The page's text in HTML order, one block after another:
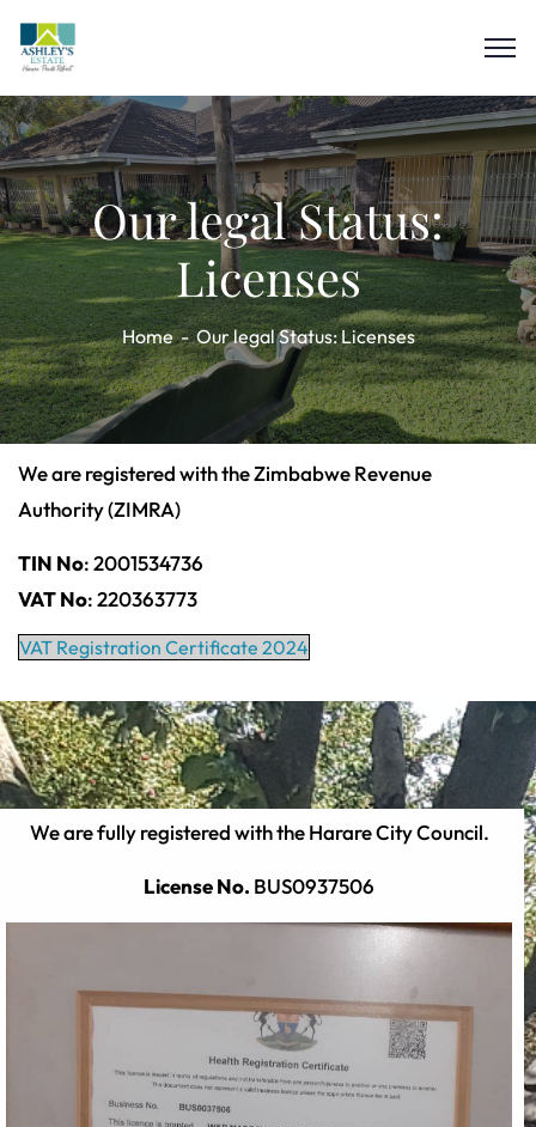
Our legal Status:
Licenses
Home Our legal Status: Licenses
We are registered with the Zimbabwe Revenue
Authority (ZIMRA)
TIN No: 2001534736
VAT No: 220363773
VAT Registration Certificate 2024
We are fully registered with the Harare City Council.
License No. BUS0937506